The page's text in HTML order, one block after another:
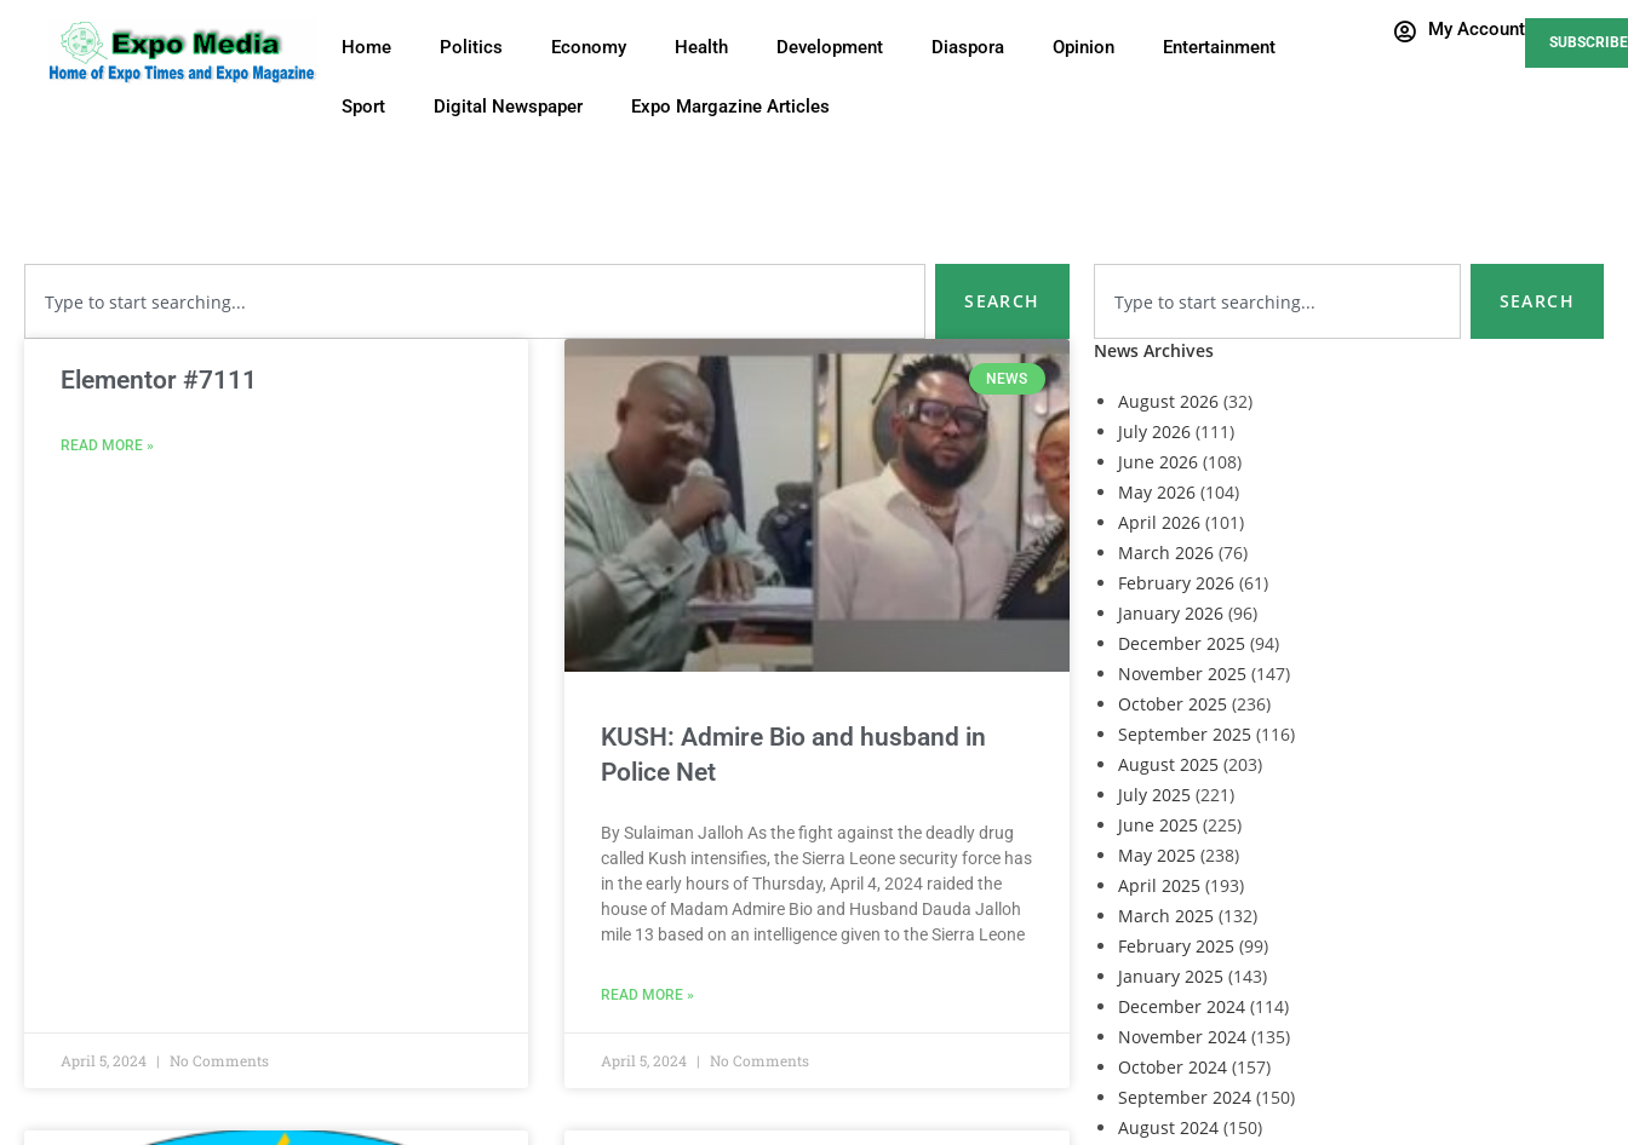
Home Politics Economy Health Development Diaspora Opinion Entertainment
Sport Digital Newspaper Expo Margazine Articles
My Account
SUBSCRIBE
SEARCH
News Archives
August 2026(32)
July 2026(111)
June 2026(108)
May 2026(104)
April 2026(101)
March 2026(76)
February 2026(61)
January 2026(96)
December 2025(94)
November 2025(147)
October 2025(236)
September 2025(116)
August 2025(203)
July 2025(221)
June 2025(225)
May 2025(238)
April 2025(193)
March 2025(132)
February 2025(99)
January 2025(143)
December 2024(114)
November 2024(135)
October 2024(157)
September 2024(150)
August 2024(150)
SEARCH
Elementor #7111
READ MORE »
April 5, 2024 No Comments
NEWS
KUSH: Admire Bio and husband in
Police Net
By Sulaiman Jalloh As the fight against the deadly drug
called Kush intensifies, the Sierra Leone security force has
in the early hours of Thursday, April 4, 2024 raided the
house of Madam Admire Bio and Husband Dauda Jalloh
mile 13 based on an intelligence given to the Sierra Leone
READ MORE »
April 5, 2024 No Comments